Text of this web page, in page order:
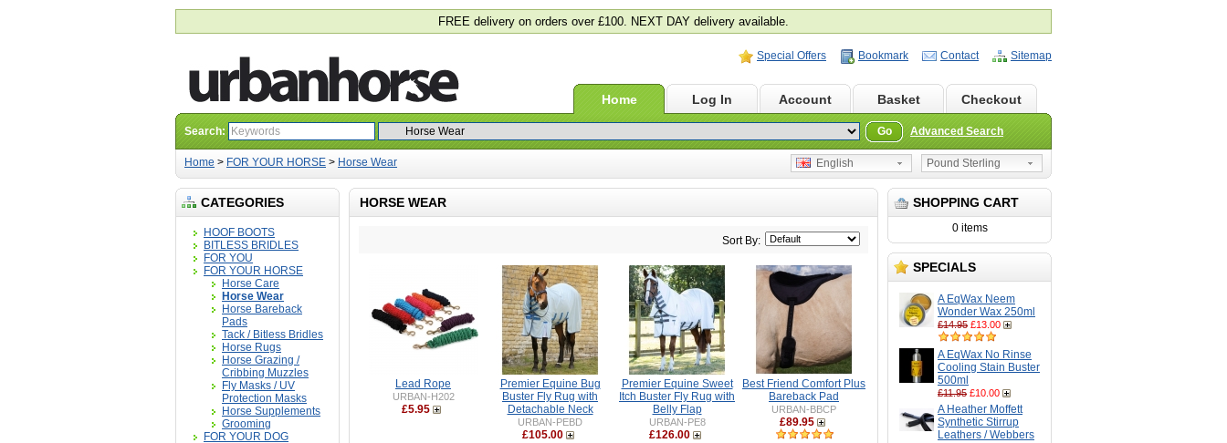
FREE delivery on orders over £100. NEXT DAY delivery available.
Special Offers Bookmark Contact Sitemap
Home Log In Account Basket Checkout
Search: Go Advanced Search
Home > FOR YOUR HORSE > Horse Wear Pound Sterling
English
CATEGORIES
HOOF BOOTS
BITLESS BRIDLES
FOR YOU
FOR YOUR HORSE
Horse Care
Horse Wear
Horse Bareback
Pads
Tack / Bitless Bridles
Horse Rugs
Horse Grazing /
Cribbing Muzzles
Fly Masks / UV
Protection Masks
Horse Supplements
Grooming
FOR YOUR DOG
SHOPPING CART
0 items
SPECIALS
A EqWax Neem
Wonder Wax 250ml
£14.95 £13.00
A EqWax No Rinse
Cooling Stain Buster
500ml
£11.95 £10.00
A Heather Moffett
Synthetic Stirrup
Leathers / Webbers
HORSE WEAR
Sort By:
Lead Rope
URBAN-H202
£5.95
Premier Equine Bug
Buster Fly Rug with
Detachable Neck
URBAN-PEBD
£105.00
Premier Equine Sweet
Itch Buster Fly Rug with
Belly Flap
URBAN-PE8
£126.00
Best Friend Comfort Plus
Bareback Pad
URBAN-BBCP
£89.95